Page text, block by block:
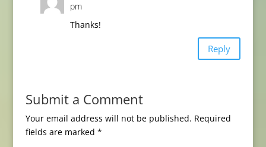
pm
Thanks!
Reply
Submit a Comment
Your email address will not be published. Required
fields are marked *